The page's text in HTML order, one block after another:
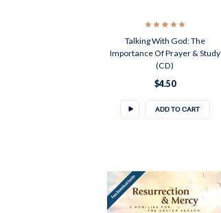
Talking With God: The
Importance Of Prayer & Study
(CD)
$4.50
ADD TO CART